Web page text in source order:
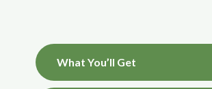
What You’ll Get